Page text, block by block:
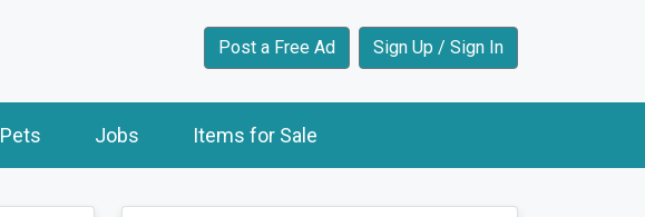
Post a Free Ad Sign Up / Sign In
Pets Jobs Items for Sale